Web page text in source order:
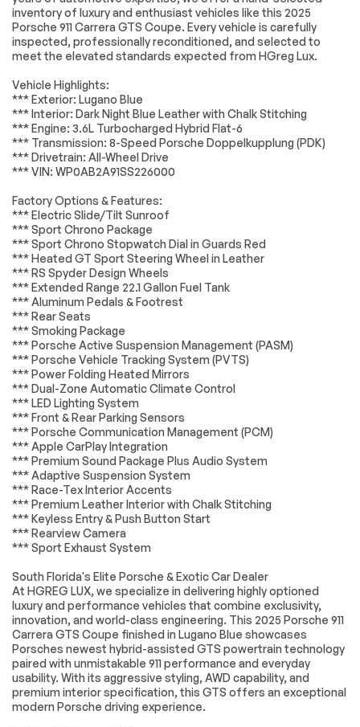
Engine Passed
Transmission Passed
Accessories
Lighting
Wheels
Brakes
Suspension System
*Example of an inspection report.
Brake Assist
Locking/Limited Slip
Differential
Lithium Ion Traction
Tires - Front
Tires - Rear
Performance
Wheel Locks
Heated Mirrors
Power Mirror(s)
Power Folding
Variable Speed
Intermittent Wipers
Rear Spoiler
Daytime Running
Lights
Automatic
Headlights
Leveling
LED Headlights
AM/FM Stereo
Navigation System
Satellite Radio
Bluetooth
HD Radio
Smart Device
Integration
Requires
Subscription
MP3 Capability
Steering Wheel
Auxiliary Audio Input
Connection
Power Driver Seat
Seat(s)
Adjustable Steering
Wheel
Trip Computer
WiFi Hotspot
Heated Steering
Wheel
Keyless Entry
Power Door Locks
Keyless Start
Keyless Entry
Power Door Locks
inventory of luxury and enthusiast vehicles like this 2025
Porsche 911 Carrera GTS Coupe. Every vehicle is carefully
inspected, professionally reconditioned, and selected to
meet the elevated standards expected from HGreg Lux.
Vehicle Highlights:
*** Exterior: Lugano Blue
*** Interior: Dark Night Blue Leather with Chalk Stitching
*** Engine: 3.6L Turbocharged Hybrid Flat-6
*** Transmission: 8-Speed Porsche Doppelkupplung (PDK)
*** Drivetrain: All-Wheel Drive
*** VIN: WP0AB2A91SS226000
Factory Options & Features:
*** Electric Slide/Tilt Sunroof
*** Sport Chrono Package
*** Sport Chrono Stopwatch Dial in Guards Red
*** Heated GT Sport Steering Wheel in Leather
*** RS Spyder Design Wheels
*** Extended Range 22.1 Gallon Fuel Tank
*** Aluminum Pedals & Footrest
*** Rear Seats
*** Smoking Package
*** Porsche Active Suspension Management (PASM)
*** Porsche Vehicle Tracking System (PVTS)
*** Power Folding Heated Mirrors
*** Dual-Zone Automatic Climate Control
*** LED Lighting System
*** Front & Rear Parking Sensors
*** Porsche Communication Management (PCM)
*** Apple CarPlay Integration
*** Premium Sound Package Plus Audio System
*** Adaptive Suspension System
*** Race-Tex Interior Accents
*** Premium Leather Interior with Chalk Stitching
*** Keyless Entry & Push Button Start
*** Rearview Camera
*** Sport Exhaust System
South Florida's Elite Porsche & Exotic Car Dealer
At HGREG LUX, we specialize in delivering highly optioned
luxury and performance vehicles that combine exclusivity,
innovation, and world-class engineering. This 2025 Porsche 911
Carrera GTS Coupe finished in Lugano Blue showcases
Porsches newest hybrid-assisted GTS powertrain technology
paired with unmistakable 911 performance and everyday
usability. With its aggressive styling, AWD capability, and
premium interior specification, this GTS offers an exceptional
modern Porsche driving experience.